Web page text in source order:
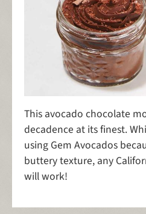
This avocado chocolate
decadence at its finest.
using Gem Avocados
buttery texture, any
will work!